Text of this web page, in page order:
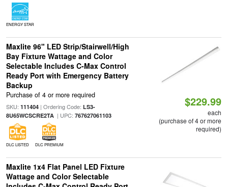
ENERGY STAR
Maxlite 96" LED Strip/Stairwell/High
Bay Fixture Wattage and Color
Selectable Includes C-Max Control
Ready Port with Emergency Battery
Backup
Purchase of 4 or more required
SKU: 111404| Ordering Code: LS3-
8U65WCSCRE2TA| UPC: 767627061103
DLC LISTED DLC PREMIUM
$229.99
each
(purchase of 4 or more
required)
Maxlite 1x4 Flat Panel LED Fixture
Wattage and Color Selectable